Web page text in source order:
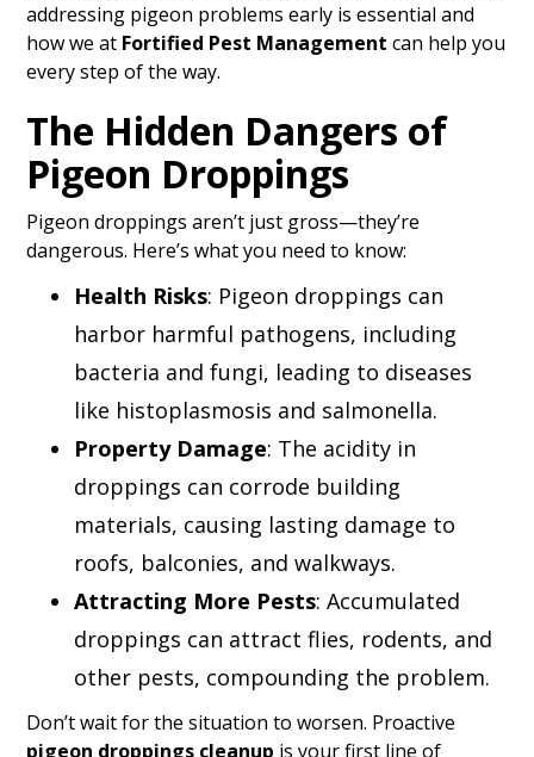
addressing pigeon problems early is essential and
how we at Fortified Pest Management can help you
every step of the way.
The Hidden Dangers of
Pigeon Droppings
Pigeon droppings aren’t just gross—they’re
dangerous. Here’s what you need to know:
Health Risks: Pigeon droppings can
harbor harmful pathogens, including
bacteria and fungi, leading to diseases
like histoplasmosis and salmonella.
Property Damage: The acidity in
droppings can corrode building
materials, causing lasting damage to
roofs, balconies, and walkways.
Attracting More Pests: Accumulated
droppings can attract flies, rodents, and
other pests, compounding the problem.
Don’t wait for the situation to worsen. Proactive
pigeon droppings cleanup is your first line of